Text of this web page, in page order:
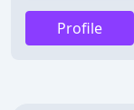
Profile